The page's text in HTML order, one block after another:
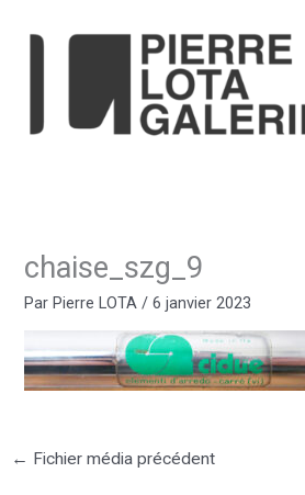
chaise_szg_9
ParPierre LOTA /6 janvier 2023
← Fichier média précédent